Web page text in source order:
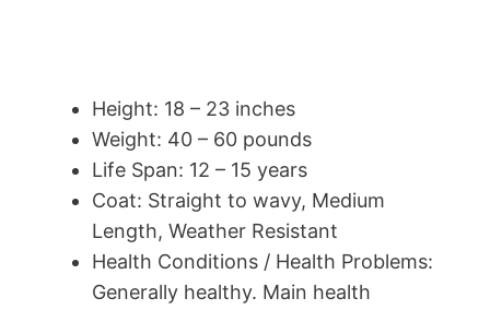
Height: 18 – 23 inches
Weight: 40 – 60 pounds
Life Span: 12 – 15 years
Coat: Straight to wavy, Medium
Length, Weather Resistant
Health Conditions / Health Problems:
Generally healthy. Main health